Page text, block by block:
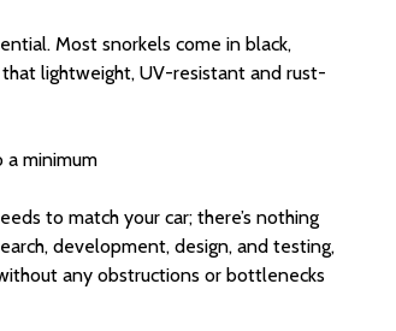
Most snorkels come in black,
lightweight, UV-resistant and rust-
a minimum
to match your car; there’s nothing
development, design, and testing,
any obstructions or bottlenecks